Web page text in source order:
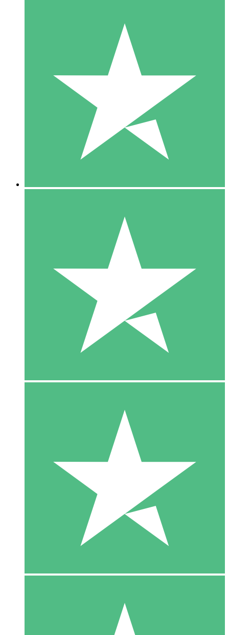
Individual Credit Packs
Pay as you go with download credits. No monthly commitment
1 Download
10
$1500
10 Downloads
20